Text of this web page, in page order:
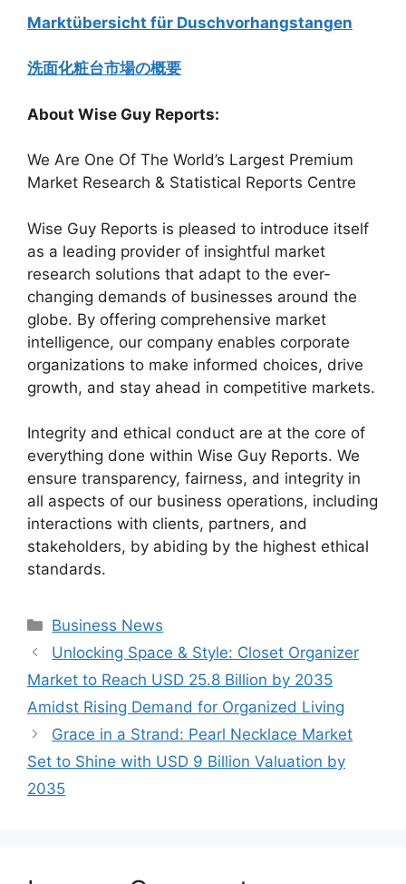
Marktübersicht für Duschvorhangstangen
洗面化粧台市場の概要
About Wise Guy Reports:
We Are One Of The World’s Largest Premium
Market Research & Statistical Reports Centre
Wise Guy Reports is pleased to introduce itself
as a leading provider of insightful market
research solutions that adapt to the ever-
changing demands of businesses around the
globe. By offering comprehensive market
intelligence, our company enables corporate
organizations to make informed choices, drive
growth, and stay ahead in competitive markets.
Integrity and ethical conduct are at the core of
everything done within Wise Guy Reports. We
ensure transparency, fairness, and integrity in
all aspects of our business operations, including
interactions with clients, partners, and
stakeholders, by abiding by the highest ethical
standards.
Categories
Business News
Unlocking Space & Style: Closet Organizer
Market to Reach USD 25.8 Billion by 2035
Amidst Rising Demand for Organized Living
Grace in a Strand: Pearl Necklace Market
Set to Shine with USD 9 Billion Valuation by
2035